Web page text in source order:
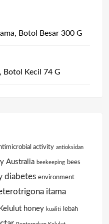
Botol Besar 300 G
Botol Kecil 74 G
activity antioksidan
Australia beekeeping bees
diabetes environment
itama
Kelulut honey kualiti lebah